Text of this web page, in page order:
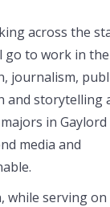
across the
go to work in the
journalism,
and storytelling
in
media and
while serving on